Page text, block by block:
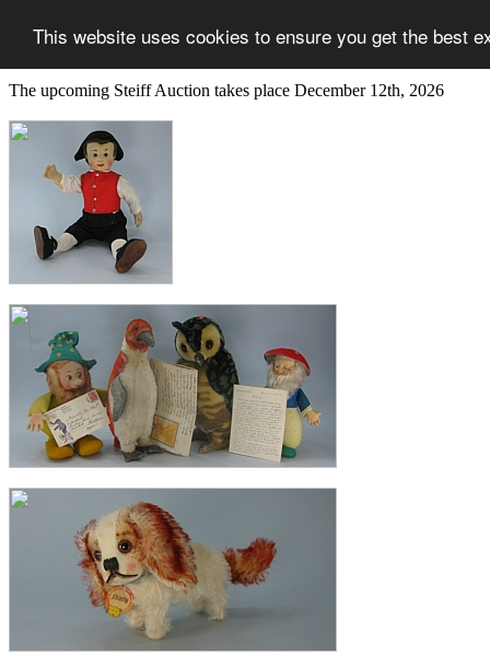
This website uses cookies to ensure you get the best
The upcoming Steiff Auction takes place December 12th, 2026